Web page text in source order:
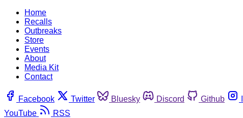
Home
Recalls
Outbreaks
Store
Events
About
Media Kit
Contact
Facebook Twitter Bluesky Discord Github
YouTube
RSS